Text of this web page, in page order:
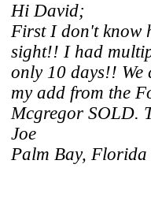
Hi David;
First I don't know
sight!! I had
only 10 days!! We
my add from the
Mcgregor SOLD.
Joe
Palm Bay, Florida